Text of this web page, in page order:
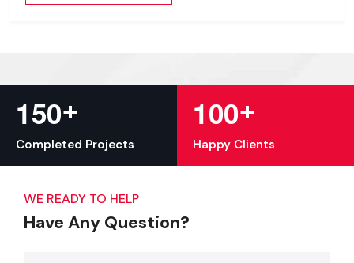
150+
Completed Projects
100+
Happy Clients
WE READY TO HELP
Have Any Question?